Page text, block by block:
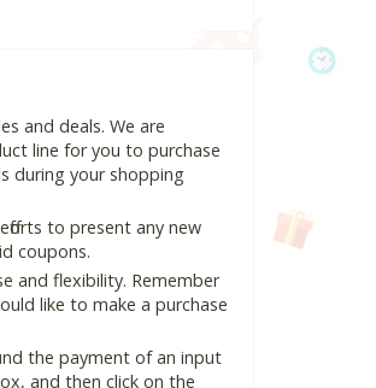
and deals. We are
line for you to purchase
during your shopping
to present any new
coupons.
and flexibility. Remember
like to make a purchase
the payment of an input
and then click on the